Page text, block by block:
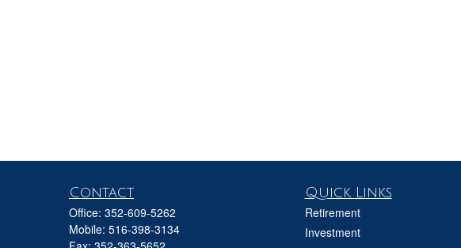
Contact
Office: 352-609-5262
Mobile: 516-398-3134
Quick Links
Retirement
Investment